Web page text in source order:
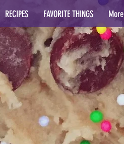
RECIPES FAVORITE THINGS More